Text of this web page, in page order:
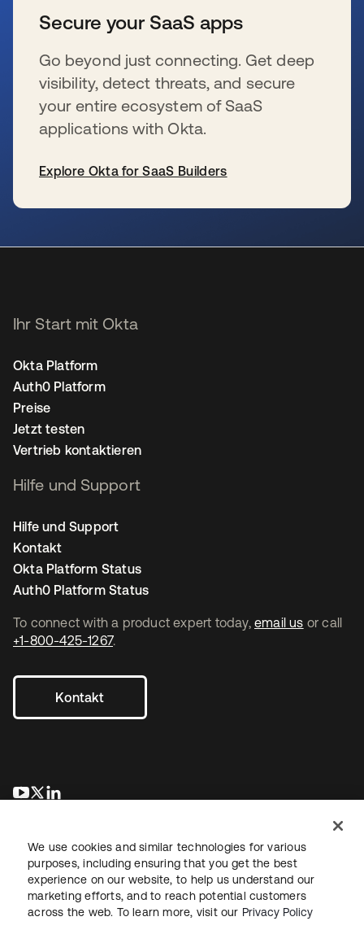
Secure your SaaS apps
Go beyond just connecting. Get deep
visibility, detect threats, and secure
your entire ecosystem of SaaS
applications with Okta.
Explore Okta for SaaS Builders
To connect with a product expert today, email us or call
+1-800-425-1267.
Kontakt
wird in einer neuen Registerkarte geöffnet
wird in einer neuen Registerkarte geöffnet
Ihr Start mit Okta
Okta Platform
Auth0 Platform
Preise
Jetzt testen
Vertrieb kontaktieren
Hilfe und Support
Hilfe und Support
Kontakt
Okta Platform Status
Auth0 Platform Status
RechtDatenschutzrichtlinieNutzungsbedingungenSicherheit
We use cookies and similar technologies for various
purposes, including ensuring that you get the best
experience on our website, to help us understand our
marketing efforts, and to reach potential customers
across the web. To learn more, visit our Privacy Policy